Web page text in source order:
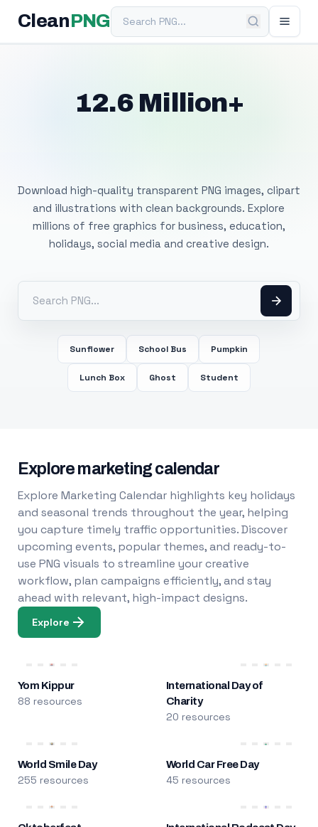
Clean PNGSearch PNG
12.6 Million+
Download high-quality transparent PNG images, clipart
and illustrations with clean backgrounds. Explore
millions of free graphics for business, education,
holidays, social media and creative design.
Sunflower School Bus Pumpkin
Lunch Box Ghost Student
Explore marketing calendar
Explore Marketing Calendar highlights key holidays
and seasonal trends throughout the year, helping
you capture timely traffic opportunities. Discover
upcoming events, popular themes, and ready-to-
use PNG visuals to streamline your creative
workflow, plan campaigns efficiently, and stay
ahead with relevant, high-impact designs.
Explore
Yom Kippur
88 resources
International Day of
Charity
20 resources
World Smile Day
255 resources
World Car Free Day
45 resources